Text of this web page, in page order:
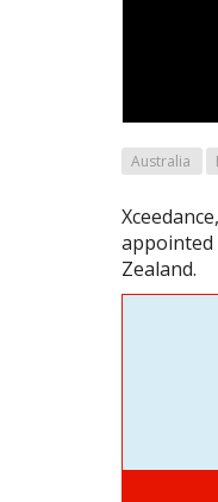
Australia
appointed
Zealand.